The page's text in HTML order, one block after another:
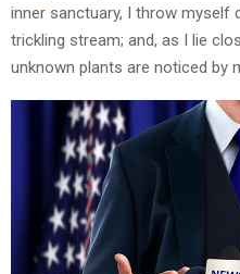
inner sanctuary, I throw myself
trickling stream; and, as I lie
unknown plants are noticed by